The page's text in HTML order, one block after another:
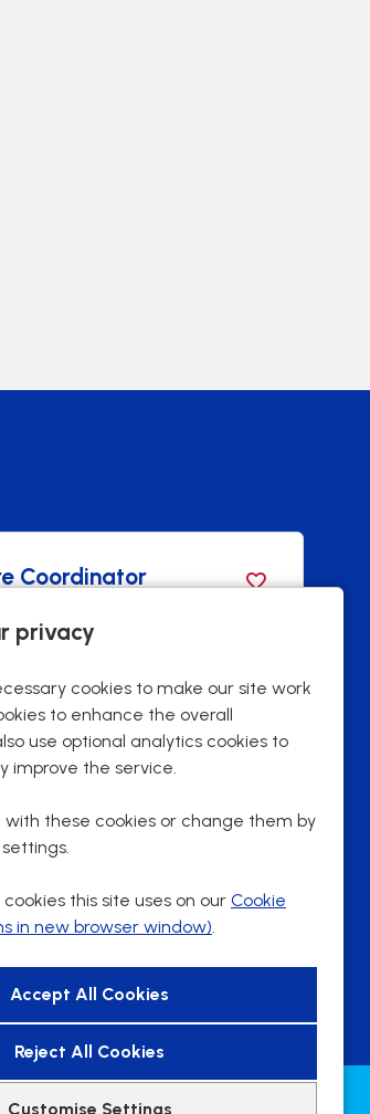
privacy
cookies to make our site work
to enhance the overall
use optional analytics cookies to
improve the service.
with these cookies or change them by
this site uses on our Cookie
in new browser window).
Reject All Cookies
Customise Settings
Coordinator
Salary
rata)
hours per week:
Arrangements